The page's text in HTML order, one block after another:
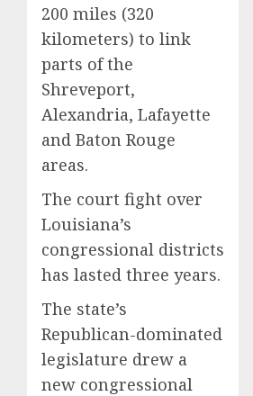
200 miles (320
kilometers) to link
parts of the
Shreveport,
Alexandria, Lafayette
and Baton Rouge
areas.
The court fight over
Louisiana’s
congressional districts
has lasted three years.
The state’s
Republican-dominated
legislature drew a
new congressional